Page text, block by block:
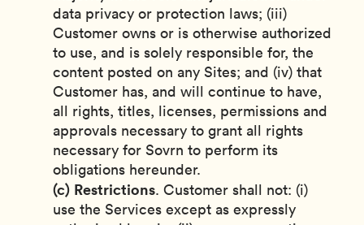
data privacy or protection laws; (iii)
Customer owns or is otherwise authorized
to use, and is solely responsible for, the
content posted on any Sites; and (iv) that
Customer has, and will continue to have,
all rights, titles, licenses, permissions and
approvals necessary to grant all rights
necessary for Sovrn to perform its
obligations hereunder.
(c) Restrictions. Customer shall not: (i)
use the Services except as expressly